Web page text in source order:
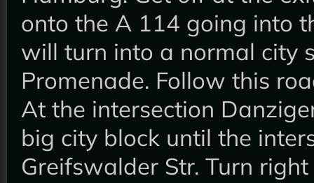
onto the A 114 going into
will turn into a normal city
Promenade. Follow this
At the intersection
big city block until the
Greifswalder Str. Turn